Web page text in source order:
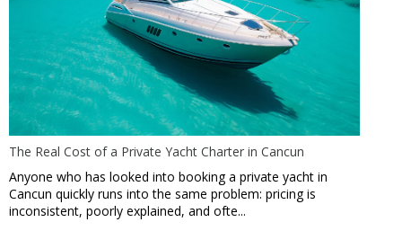
The Real Cost of a Private Yacht Charter in Cancun
Anyone who has looked into booking a private yacht in
Cancun quickly runs into the same problem: pricing is
inconsistent, poorly explained, and ofte...